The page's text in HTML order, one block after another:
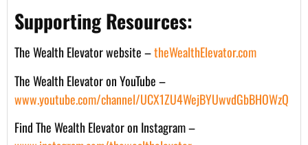
Supporting Resources:
The Wealth Elevator website –theWealthElevator.com
The Wealth Elevator on YouTube –
www.youtube.com/channel/UCX1ZU4WejBYUwvdGbBHOWzQ
Find The Wealth Elevator on Instagram –